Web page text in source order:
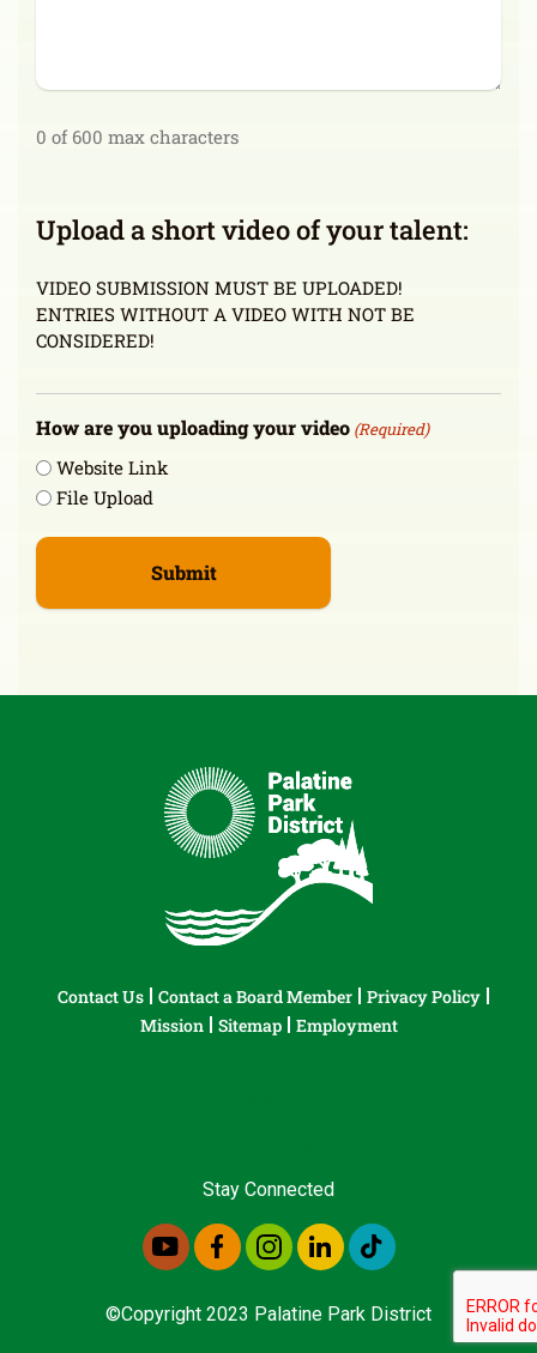
0 of 600 max characters
Upload a short video of your talent:
VIDEO SUBMISSION MUST BE UPLOADED!
ENTRIES WITHOUT A VIDEO WITH NOT BE
CONSIDERED!
How are you uploading your video (Required)
Website Link
File Upload
Contact Us Contact a Board Member
Privacy Policy
Mission
Sitemap Employment
Stay Connected
©Copyright 2023 Palatine Park District